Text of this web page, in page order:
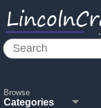
Browse
Categories